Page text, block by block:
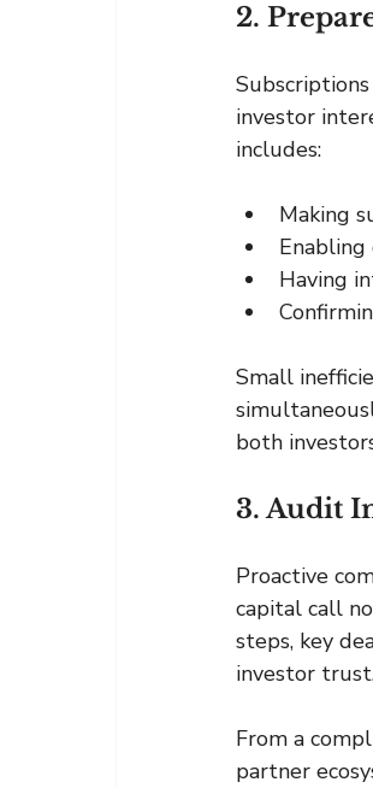
2.
investor
includes:
Making
Having
Small
both
3. Audit
Proactive
capital call
steps, key
investor
From a
partner